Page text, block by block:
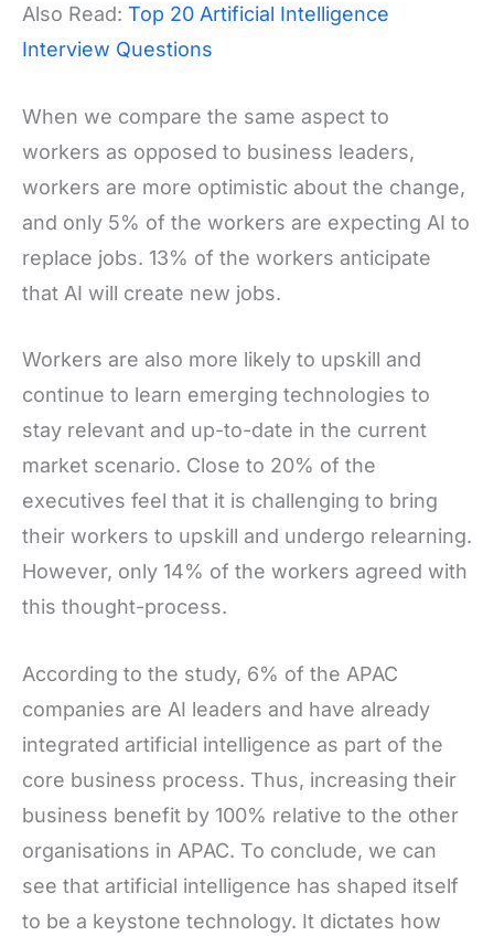
Also Read: Top 20 Artificial Intelligence
Interview Questions
When we compare the same aspect to
workers as opposed to business leaders,
workers are more optimistic about the change,
and only 5% of the workers are expecting AI to
replace jobs. 13% of the workers anticipate
that AI will create new jobs.
Workers are also more likely to upskill and
continue to learn emerging technologies to
stay relevant and up-to-date in the current
market scenario. Close to 20% of the
executives feel that it is challenging to bring
their workers to upskill and undergo relearning.
However, only 14% of the workers agreed with
this thought-process.
According to the study, 6% of the APAC
companies are AI leaders and have already
integrated artificial intelligence as part of the
core business process. Thus, increasing their
business benefit by 100% relative to the other
organisations in APAC. To conclude, we can
see that artificial intelligence has shaped itself
to be a keystone technology. It dictates how